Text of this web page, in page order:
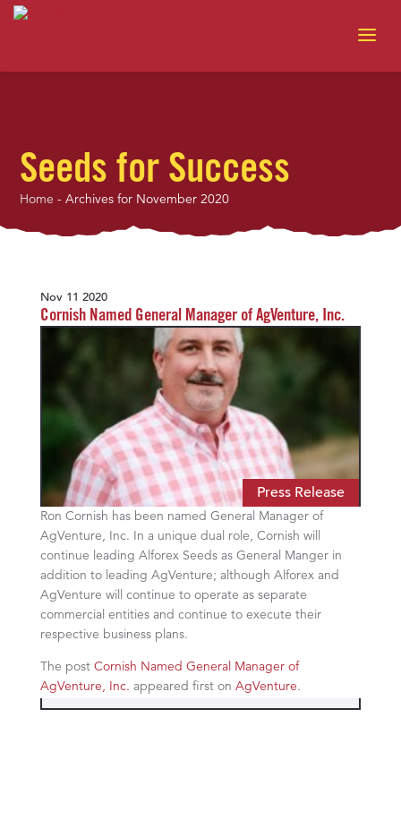
Seeds for Success
Home -Archives for November 2020
Nov 11 2020
Cornish Named General Manager of AgVenture, Inc.
Press Release
Ron Cornish has been named General Manager of
AgVenture, Inc. In a unique dual role, Cornish will
continue leading Alforex Seeds as General Manger in
addition to leading AgVenture; although Alforex and
AgVenture will continue to operate as separate
commercial entities and continue to execute their
respective business plans.
The post Cornish Named General Manager of
AgVenture, Inc. appeared first on AgVenture.